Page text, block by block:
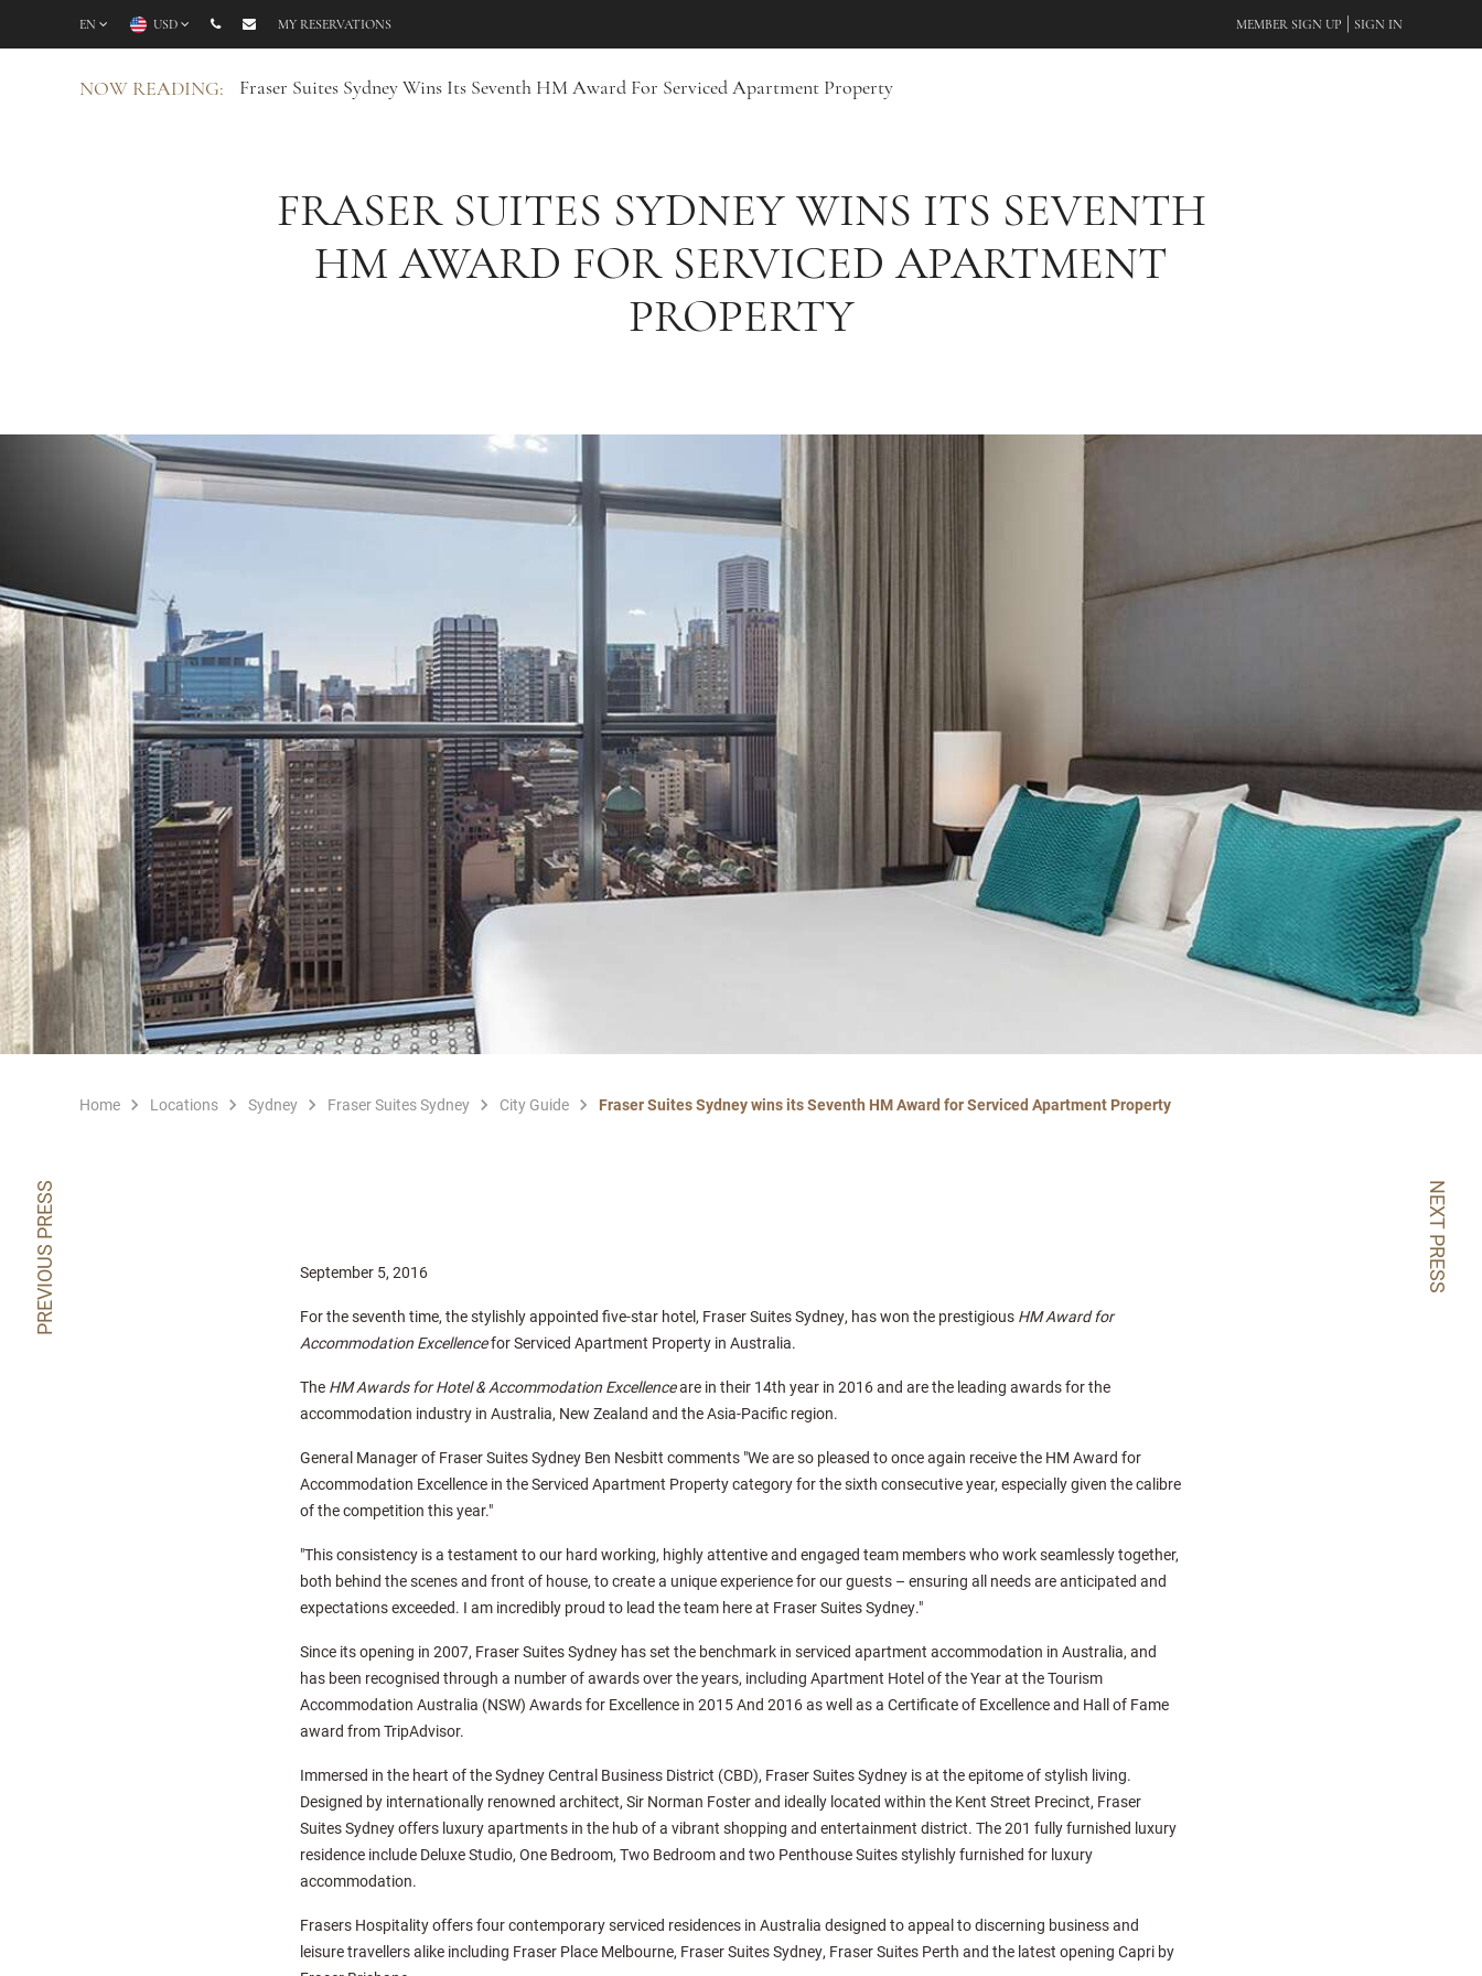
EN USD MY RESERVATIONS MEMBER SIGN UP SIGN IN
NOW READING: Fraser Suites Sydney Wins Its Seventh HM Award For Serviced Apartment Property
FRASER SUITES SYDNEY WINS ITS SEVENTH
HM AWARD FOR SERVICED APARTMENT
PROPERTY
PREVIOUS PRESS NEXT PRESS
Home Locations Sydney Fraser Suites Sydney City Guide Fraser Suites Sydney wins its Seventh HM Award for Serviced Apartment Property
September 5, 2016
For the seventh time, the stylishly appointed five-star hotel, Fraser Suites Sydney, has won the prestigious HM Award for
Accommodation Excellencefor Serviced Apartment Property in Australia.
The HM Awards for Hotel & Accommodation Excellenceare in their 14th year in 2016 and are the leading awards for the
accommodation industry in Australia, New Zealand and the Asia-Pacific region.
General Manager of Fraser Suites Sydney Ben Nesbitt comments "We are so pleased to once again receive the HM Award for
Accommodation Excellence in the Serviced Apartment Property category for the sixth consecutive year, especially given the calibre
of the competition this year."
"This consistency is a testament to our hard working, highly attentive and engaged team members who work seamlessly together,
both behind the scenes and front of house, to create a unique experience for our guests – ensuring all needs are anticipated and
expectations exceeded. I am incredibly proud to lead the team here at Fraser Suites Sydney."
Since its opening in 2007, Fraser Suites Sydney has set the benchmark in serviced apartment accommodation in Australia, and
has been recognised through a number of awards over the years, including Apartment Hotel of the Year at the Tourism
Accommodation Australia (NSW) Awards for Excellence in 2015 And 2016 as well as a Certificate of Excellence and Hall of Fame
award from TripAdvisor.
Immersed in the heart of the Sydney Central Business District (CBD), Fraser Suites Sydney is at the epitome of stylish living.
Designed by internationally renowned architect, Sir Norman Foster and ideally located within the Kent Street Precinct, Fraser
Suites Sydney offers luxury apartments in the hub of a vibrant shopping and entertainment district. The 201 fully furnished luxury
residence include Deluxe Studio, One Bedroom, Two Bedroom and two Penthouse Suites stylishly furnished for luxury
accommodation.
Frasers Hospitality offers four contemporary serviced residences in Australia designed to appeal to discerning business and
leisure travellers alike including Fraser Place Melbourne, Fraser Suites Sydney, Fraser Suites Perth and the latest opening Capri by